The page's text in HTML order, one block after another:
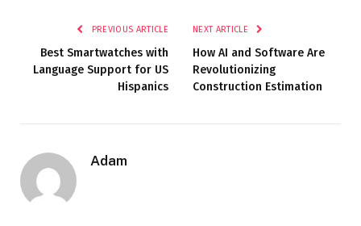
PREVIOUS ARTICLE
Best Smartwatches with
Language Support for US
Hispanics
NEXT ARTICLE
How AI and Software Are
Revolutionizing
Construction Estimation
Adam